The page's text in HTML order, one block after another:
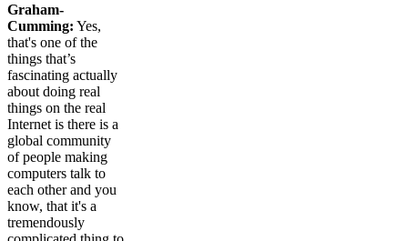
Graham-
Cumming: Yes,
that's one of the
things that’s
fascinating actually
about doing real
things on the real
Internet is there is a
global community
of people making
computers talk to
each other and you
know, that it's a
tremendously